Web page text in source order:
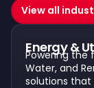
View all
Energy &
Powering the
Water, and
solutions that